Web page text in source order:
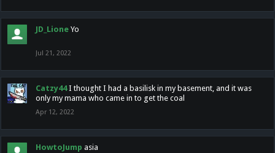
JD_Lione Yo
Jul 21, 2022
Catzy44 I thought I had a basilisk in my basement, and it was
only my mama who came in to get the coal
Apr 12, 2022
HowtoJump asia